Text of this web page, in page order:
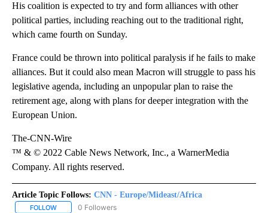
His coalition is expected to try and form alliances with other
political parties, including reaching out to the traditional right,
which came fourth on Sunday.
France could be thrown into political paralysis if he fails to make
alliances. But it could also mean Macron will struggle to pass his
legislative agenda, including an unpopular plan to raise the
retirement age, along with plans for deeper integration with the
European Union.
The-CNN-Wire
™ & © 2022 Cable News Network, Inc., a WarnerMedia
Company. All rights reserved.
Article Topic Follows: CNN - Europe/Mideast/Africa
FOLLOW FOLLOW "CNN - EUROPE/MIDEAST/AFRICA" TO RECEIVE
0 Followers